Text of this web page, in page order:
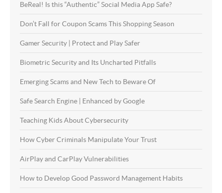
BeReal! Is this “Authentic” Social Media App Safe?
Don’t Fall for Coupon Scams This Shopping Season
Gamer Security | Protect and Play Safer
Biometric Security and Its Uncharted Pitfalls
Emerging Scams and New Tech to Beware Of
Safe Search Engine | Enhanced by Google
Teaching Kids About Cybersecurity
How Cyber Criminals Manipulate Your Trust
AirPlay and CarPlay Vulnerabilities
How to Develop Good Password Management Habits